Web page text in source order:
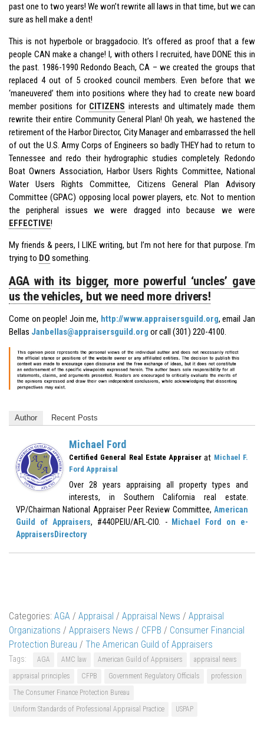
past one to two years! We won’t rewrite all laws in that time, but we can
sure as hell make a dent!
This is not hyperbole or braggadocio. It’s offered as proof that a few
people CAN make a change! I, with others I recruited, have DONE this in
the past. 1986-1990 Redondo Beach, CA – we created the groups that
replaced 4 out of 5 crooked council members. Even before that we
‘maneuvered’ them into positions where they had to create new board
member positions for CITIZENS interests and ultimately made them
rewrite their entire Community General Plan! Oh yeah, we hastened the
retirement of the Harbor Director, City Manager and embarrassed the hell
of out the U.S. Army Corps of Engineers so badly THEY had to return to
Tennessee and redo their hydrographic studies completely. Redondo
Boat Owners Association, Harbor Users Rights Committee, National
Water Users Rights Committee, Citizens General Plan Advisory
Committee (GPAC) opposing local power players, etc. Not to mention
the peripheral issues we were dragged into because we were
EFFECTIVE!
My friends & peers, I LIKE writing, but I’m not here for that purpose. I’m
trying to DO something.
AGA with its bigger, more powerful ‘uncles’ gave
us the vehicles, but we need more drivers!
Come on people! Join me, http://www.appraisersguild.org, email Jan
Bellas Janbellas@appraisersguild.org or call (301) 220-4100.
Author Recent Posts
Michael Ford
Certified General Real Estate Appraiser at Michael F.
Ford Appraisal
Over 28 years appraising all property types and
interests, in Southern California real estate.
VP/Chairman National Appraiser Peer Review Committee, American
Guild of Appraisers, #44OPEIU/AFL-CIO. -
Michael Ford on e-
AppraisersDirectory
Categories: AGA / Appraisal / Appraisal News / Appraisal
Organizations / Appraisers News / CFPB / Consumer Financial
Protection Bureau / The American Guild of Appraisers
Tags: AGA AMC law American Guild of Appraisers
appraisal news
appraisal principles
CFPB Government Regulatory Officials
profession
The Consumer Finance Protection Bureau
Uniform Standards of Professional Appraisal Practice
USPAP